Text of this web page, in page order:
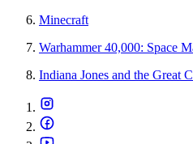
Minecraft
Warhammer 40,000: Space
Indiana Jones and the Great